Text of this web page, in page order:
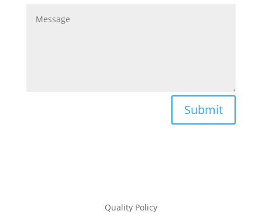
Submit
Quality Policy